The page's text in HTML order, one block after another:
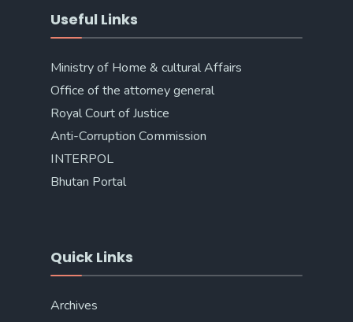
Useful Links
Ministry of Home & cultural Affairs
Office of the attorney general
Royal Court of Justice
Anti-Corruption Commission
INTERPOL
Bhutan Portal
Quick Links
Archives